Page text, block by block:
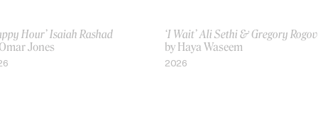
Hour’ Isaiah Rashad
Jones
‘I Wait’ Ali Sethi & Gregory
by Haya Waseem
2026